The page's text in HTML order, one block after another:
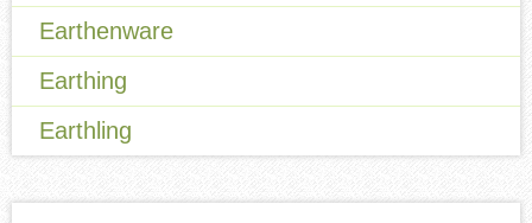
Earthenware
Earthing
Earthling